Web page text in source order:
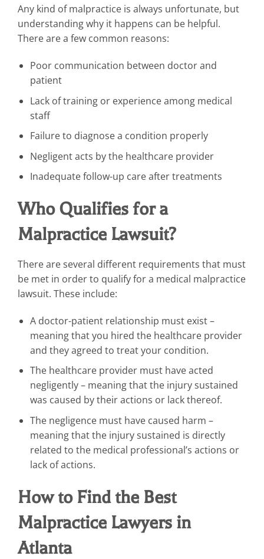
Any kind of malpractice is always unfortunate, but
understanding why it happens can be helpful.
There are a few common reasons:
Poor communication between doctor and
patient
Lack of training or experience among medical
staff
Failure to diagnose a condition properly
Negligent acts by the healthcare provider
Inadequate follow-up care after treatments
Who Qualifies for a
Malpractice Lawsuit?
There are several different requirements that must
be met in order to qualify for a medical malpractice
lawsuit. These include:
A doctor-patient relationship must exist –
meaning that you hired the healthcare provider
and they agreed to treat your condition.
The healthcare provider must have acted
negligently – meaning that the injury sustained
was caused by their actions or lack thereof.
The negligence must have caused harm –
meaning that the injury sustained is directly
related to the medical professional’s actions or
lack of actions.
How to Find the Best
Malpractice Lawyers in
Atlanta